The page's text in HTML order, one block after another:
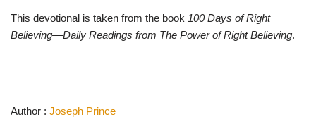
This devotional is taken from the book 100 Days of Right
Believing—Daily Readings from The Power of Right Believing.
Author : Joseph Prince